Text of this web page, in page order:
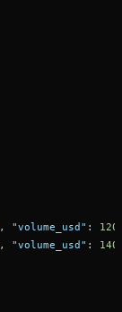
, "volume_usd" :
, "volume_usd" :